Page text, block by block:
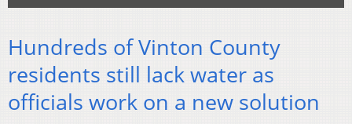
Hundreds of Vinton County
residents still lack water as
officials work on a new solution